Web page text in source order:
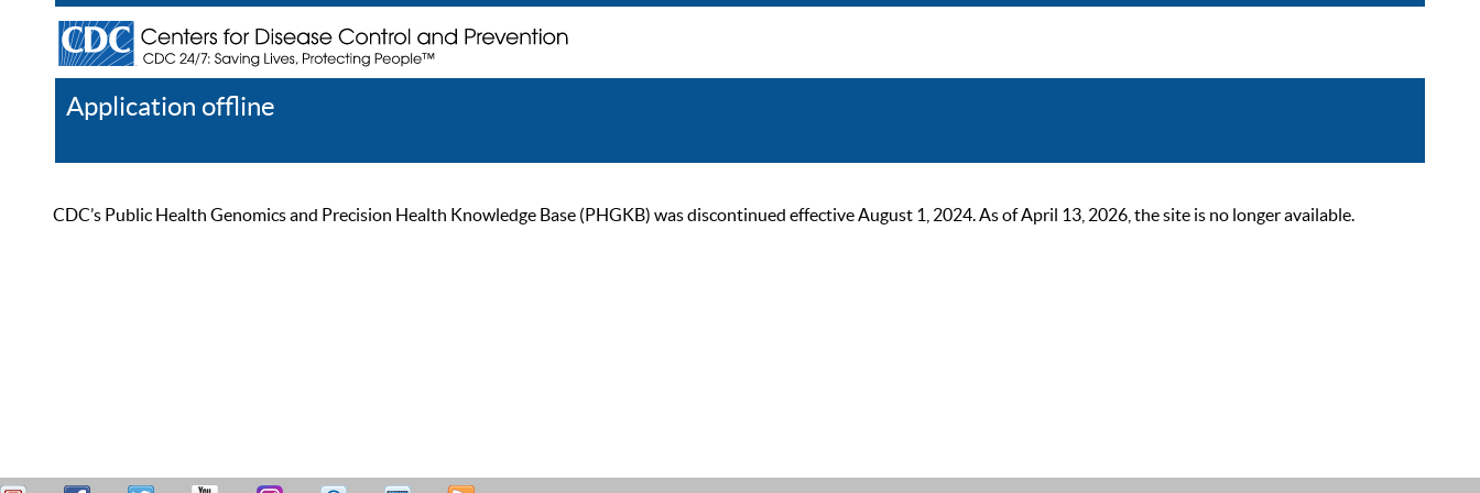
Application offline
CDC’s Public Health Genomics and Precision Health Knowledge Base (PHGKB) was discontinued effective August 1, 2024. As of April 13, 2026, the site is no longer available.